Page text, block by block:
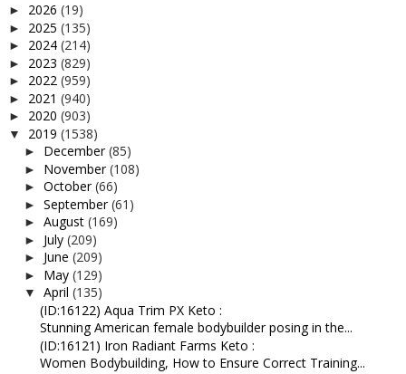
► 2026 (19)
► 2025 (135)
► 2024 (214)
► 2023 (829)
► 2022 (959)
► 2021 (940)
► 2020 (903)
▼ 2019 (1538)
► December(85)
► November(108)
► October(66)
► September(61)
► August (169)
► July (209)
► June (209)
► May (129)
▼ April (135)
(ID:16122) Aqua Trim PX Keto :
Stunning American female bodybuilder posing in the...
(ID:16121) Iron Radiant Farms Keto :
Women Bodybuilding, How to Ensure Correct Training...